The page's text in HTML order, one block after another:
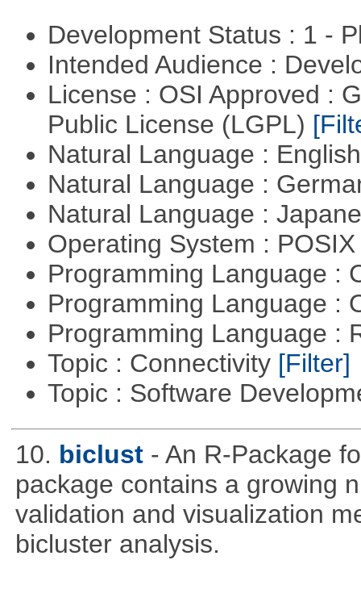
Development Status : 1 -
Intended Audience :
License : OSI Approved :
Public License (LGPL)
Natural Language :
Natural Language :
Natural Language :
Operating System :
Programming Language :
Programming Language :
Programming Language :
Topic : Connectivity [Filter]
Topic : Software
10. biclust - An R-Package
package contains a growing
validation and visualization
bicluster analysis.